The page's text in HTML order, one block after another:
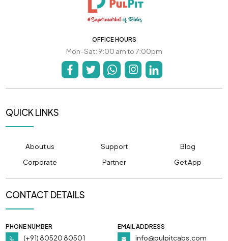
OFFICE HOURS
Mon-Sat: 9:00 am to 7:00pm
QUICK LINKS
About us Support
Blog
Corporate
Partner Get App
CONTACT DETAILS
PHONE NUMBER
(+91) 80520 80501
EMAIL ADDRESS
info@pulpitcabs.com